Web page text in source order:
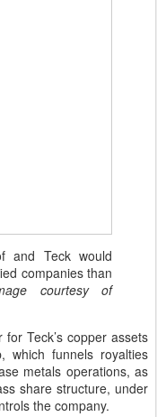
and Teck would
companies than
courtesy of
Teck’s copper assets
which funnels royalties
metals operations, as
share structure, under
the company.